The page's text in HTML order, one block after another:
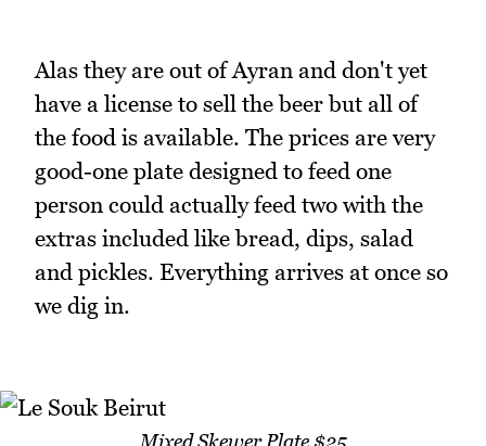
Alas they are out of Ayran and don't yet
have a license to sell the beer but all of
the food is available. The prices are very
good-one plate designed to feed one
person could actually feed two with the
extras included like bread, dips, salad
and pickles. Everything arrives at once so
we dig in.
Mixed Skewer Plate $25